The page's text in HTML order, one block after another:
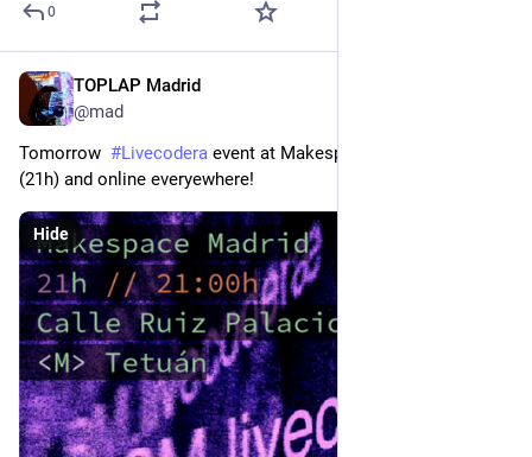
0
TOPLAP Madrid
@mad
Tomorrow #Livecodera event at Makespace
(21h) and online everyewhere!
Hide